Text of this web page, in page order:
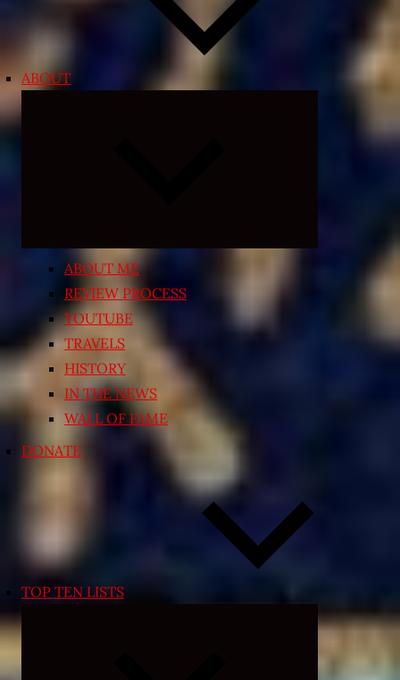
ABOUT
ABOUT ME
REVIEW PROCESS
YOUTUBE
TRAVELS
HISTORY
IN THE NEWS
WALL OF FAME
DONATE
TOP TEN LISTS
Expand
menu